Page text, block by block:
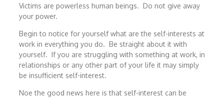
Victims are powerless human beings. Do not give away
your power.
Begin to notice for yourself what are the self-interests at
work in everything you do. Be straight about it with
yourself. If you are struggling with something at work, in
relationships or any other part of your life it may simply
be insufficient self-interest.
Noe the good news here is that self-interest can be